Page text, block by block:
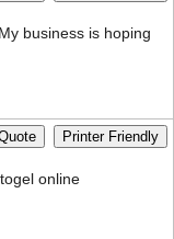
business is hoping
Printer Friendly
online